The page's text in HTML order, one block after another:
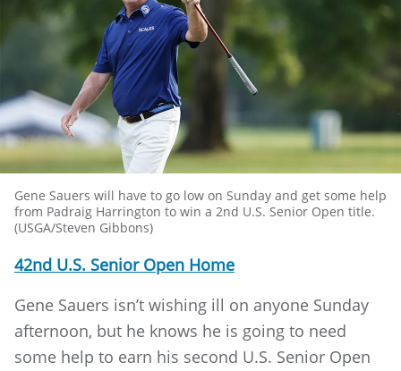
Gene Sauers will have to go low on Sunday and get some help
from Padraig Harrington to win a 2nd U.S. Senior Open title.
(USGA/Steven Gibbons)
42nd U.S. Senior Open Home
Gene Sauers isn’t wishing ill on anyone Sunday
afternoon, but he knows he is going to need
some help to earn his second U.S. Senior Open